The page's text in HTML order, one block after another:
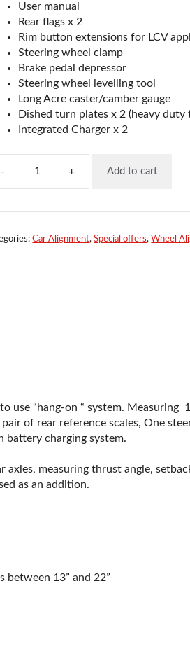
User manual
Rear flags x 2
Rim button extensions for LCV
Steering wheel clamp
Brake pedal depressor
Steering wheel levelling tool
Long Acre caster/camber gauge
Dished turn plates x 2 (heavy duty
Integrated Charger x 2
- + Add to cart
Car Alignment,Special offers,Wheel
“hang-on “ system. Measuring
of rear reference scales, One
charging system.
measuring thrust angle,
as an addition.
13” and 22”